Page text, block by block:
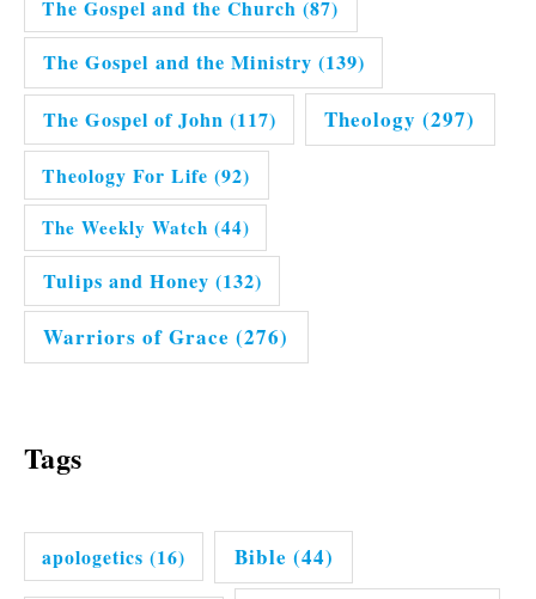
The Gospel and the Church (87)
The Gospel and the Ministry (139)
The Gospel of John (117) Theology (297)
Theology For Life (92)
The Weekly Watch (44)
Tulips and Honey (132)
Warriors of Grace (276)
Tags
apologetics (16) Bible (44)